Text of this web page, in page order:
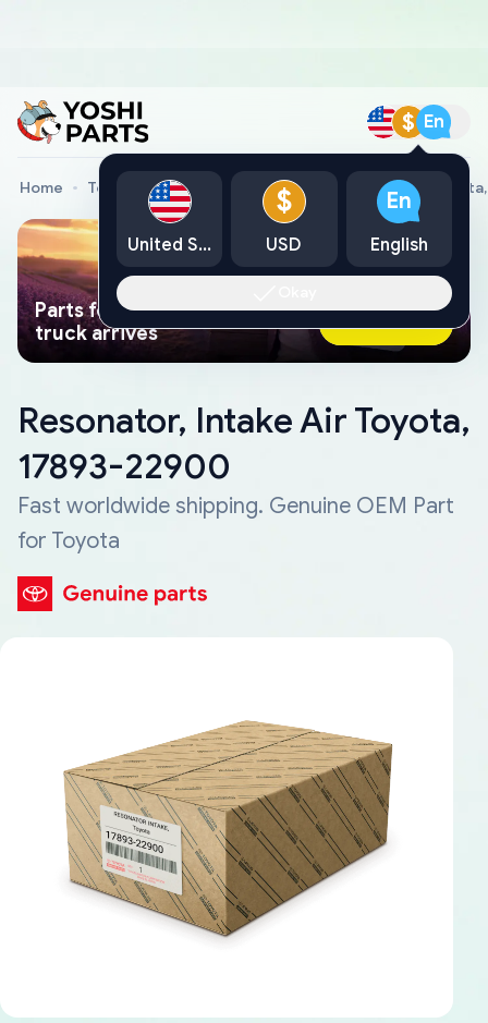
$ En
Home Toyota Genuine Parts Resonator, Intake Air
Parts found faster than a tow
truck arrives
Ask AI Now
Resonator, Intake Air Toyota,
17893-22900
Fast worldwide shipping. Genuine OEM Part
for Toyota
United States
$
USD
En
English